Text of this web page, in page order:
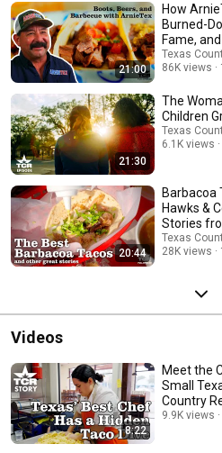
21:00
How
Burned-
Fame,
Texas
86K views
21:30
The
Children
Texas
6.1K views
20:44
Barbacoa
Hawks &
Stories
Texas
28K views
Videos
8:22
Meet the
Small
Country
9.9K views